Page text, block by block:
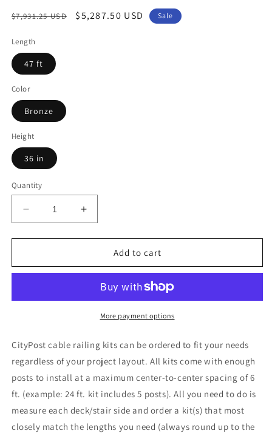
Regular
$7,931.25 USD
Sale
$5,287.50 USD Sale
Length
47 ft
Color
Bronze
Height
36 in
Quantity
Decrease
quantity
for
ft.
Railing,
Base
Bronze
,
Stainless
Increase
quantity
for
ft.
Cable
Railing,
Base
Mount,
Bronze
,
Stainless
Add to cart
More payment options
CityPost cable railing kits can be ordered to fit your needs
regardless of your project layout. All kits come with enough
posts to install at a maximum center-to-center spacing of 6
ft. (example: 24 ft. kit includes 5 posts). All you need to do is
measure each deck/stair side and order a kit(s) that most
closely match the lengths you need (always round up to the